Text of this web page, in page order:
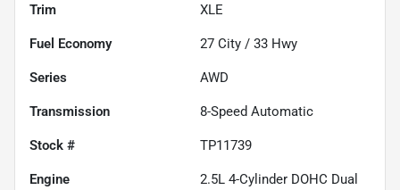
Trim XLE
Fuel Economy 27 City / 33 Hwy
Series AWD
Transmission 8-Speed Automatic
Stock # TP11739
Engine
2.5L 4-Cylinder DOHC Dual